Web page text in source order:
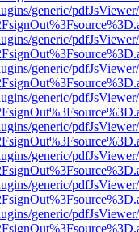
generic/
generic/
generic/
generic/
generic/
generic/
generic/
generic/